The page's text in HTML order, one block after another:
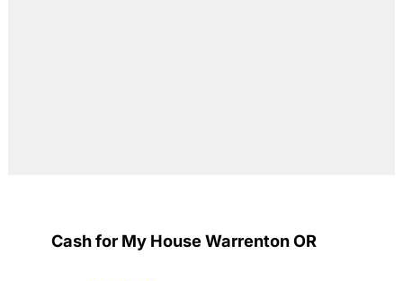
Cash for My House Warrenton OR